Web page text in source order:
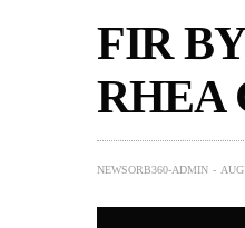
FIR
RHEA
NEWSORB360-ADMIN